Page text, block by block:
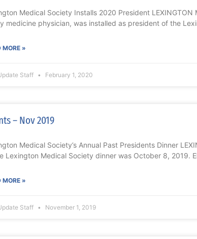
Medical Society Installs 2020 President LEXINGTON
medicine physician, was installed as president of the
MORE »
Staff February 1, 2020
– Nov 2019
Medical Society’s Annual Past Presidents Dinner
Lexington Medical Society dinner was October 8, 2019.
MORE »
Staff November 1, 2019